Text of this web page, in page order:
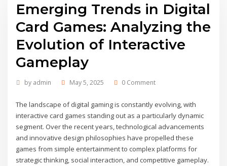
Emerging Trends in Digital
Card Games: Analyzing the
Evolution of Interactive
Gameplay
by admin May 5, 2025 0 Comment
The landscape of digital gaming is constantly evolving, with
interactive card games standing out as a particularly dynamic
segment. Over the recent years, technological advancements
and innovative design philosophies have propelled these
games from simple entertainment to complex platforms for
strategic thinking, social interaction, and competitive gameplay.